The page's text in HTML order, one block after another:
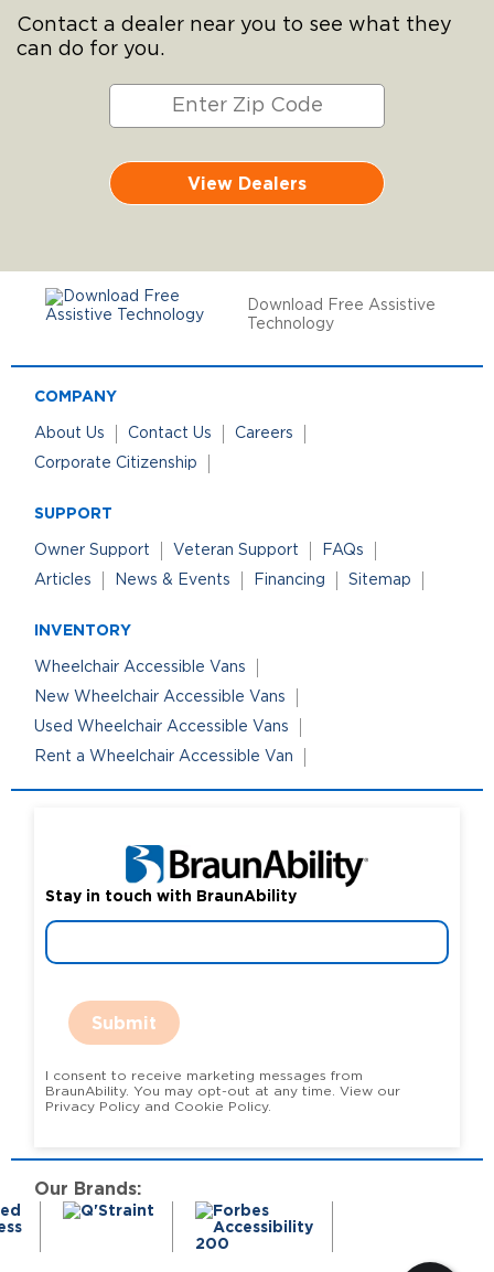
Contact a dealer near you to see what they
can do for you.
View Dealers
Download Free Assistive
Technology
COMPANY
About Us Contact Us
Careers
Corporate Citizenship
SUPPORT
Owner Support Veteran Support
FAQs
Articles
News & Events Financing Sitemap
INVENTORY
Wheelchair Accessible Vans
New Wheelchair Accessible Vans
Used Wheelchair Accessible Vans
Rent a Wheelchair Accessible Van
Stay in touch with BraunAbility
Submit
I consent to receive marketing messages from
BraunAbility. You may opt-out at any time. View our
Privacy Policy and Cookie Policy.
Our Brands: